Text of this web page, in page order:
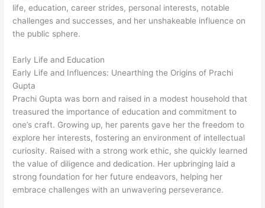
life, education, career strides, personal interests, notable
challenges and successes, and her unshakeable influence on
the public sphere.
Early Life and Education
Early Life and Influences: Unearthing the Origins of Prachi
Gupta
Prachi Gupta was born and raised in a modest household that
treasured the importance of education and commitment to
one’s craft. Growing up, her parents gave her the freedom to
explore her interests, fostering an environment of intellectual
curiosity. Raised with a strong work ethic, she quickly learned
the value of diligence and dedication. Her upbringing laid a
strong foundation for her future endeavors, helping her
embrace challenges with an unwavering perseverance.